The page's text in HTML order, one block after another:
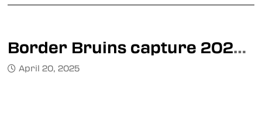
Border Bruins capture 2025 Mowat Cup
April 20, 2025